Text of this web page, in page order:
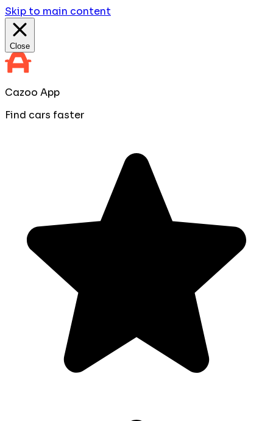
Skip to main content
Close
Cazoo App
Find cars faster